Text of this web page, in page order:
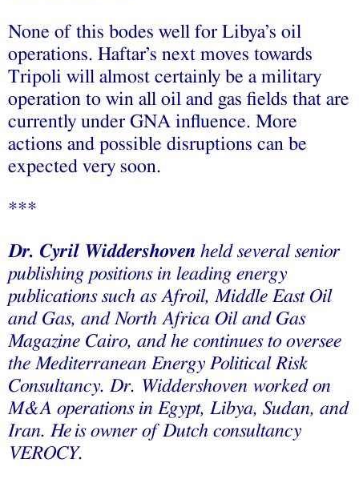
None of this bodes well for Libya’s oil
operations. Haftar’s next moves towards
Tripoli will almost certainly be a military
operation to win all oil and gas fields that are
currently under GNA influence. More
actions and possible disruptions can be
expected very soon.
***
Dr. Cyril Widdershoven held several senior
publishing positions in leading energy
publications such as Afroil, Middle East Oil
and Gas, and North Africa Oil and Gas
Magazine Cairo, and he continues to oversee
the Mediterranean Energy Political Risk
Consultancy. Dr. Widdershoven worked on
M&A operations in Egypt, Libya, Sudan, and
Iran. He is owner of Dutch consultancy
VEROCY.